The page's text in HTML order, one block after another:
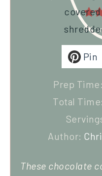
5
Pin
Prep Time:
Total
Author:
These chocolate